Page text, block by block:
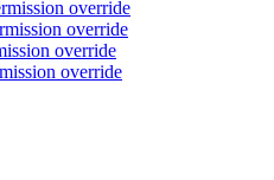
override
override
override
override